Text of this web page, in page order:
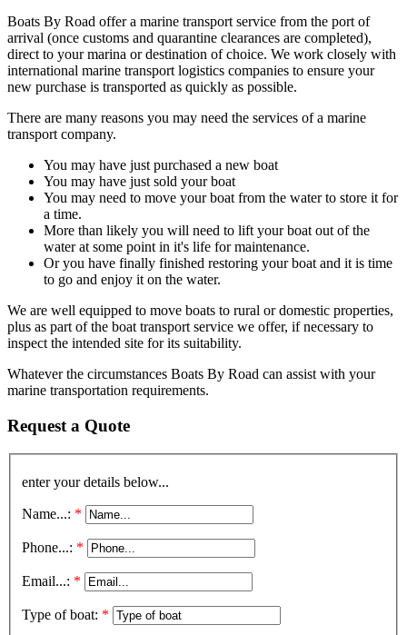
Boats By Road offer a marine transport service from the port of
arrival (once customs and quarantine clearances are completed),
direct to your marina or destination of choice. We work closely with
international marine transport logistics companies to ensure your
new purchase is transported as quickly as possible.
There are many reasons you may need the services of a marine
transport company.
You may have just purchased a new boat
You may have just sold your boat
You may need to move your boat from the water to store it for
a time.
More than likely you will need to lift your boat out of the
water at some point in it's life for maintenance.
Or you have finally finished restoring your boat and it is time
to go and enjoy it on the water.
We are well equipped to move boats to rural or domestic properties,
plus as part of the boat transport service we offer, if necessary to
inspect the intended site for its suitability.
Whatever the circumstances Boats By Road can assist with your
marine transportation requirements.
Request a Quote
enter your details below...
Name...: *
Phone...: *
Email...: *
Type of boat: *